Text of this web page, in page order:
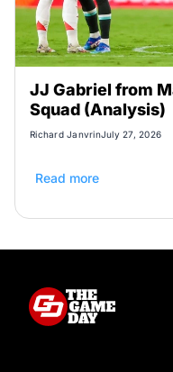
JJ Gabriel from
Squad (Analysis)
Richard JanvrinJuly 27, 2026
Read more